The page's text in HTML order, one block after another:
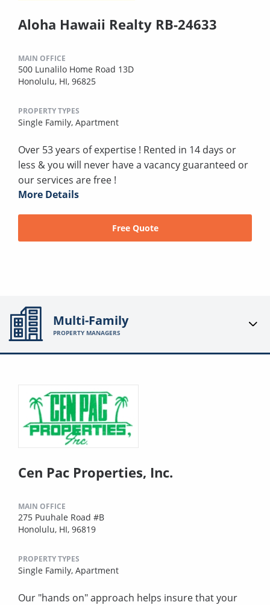
Aloha Hawaii Realty RB-24633
MAIN OFFICE
500 Lunalilo Home Road 13D
Honolulu, HI, 96825
PROPERTY TYPES
Single Family, Apartment
Over 53 years of expertise ! Rented in 14 days or
less & you will never have a vacancy guaranteed or
our services are free !
More Details
Free Quote
Multi-Family
PROPERTY MANAGERS
Cen Pac Properties, Inc.
MAIN OFFICE
275 Puuhale Road #B
Honolulu, HI, 96819
PROPERTY TYPES
Single Family, Apartment
Our "hands on" approach helps insure that your